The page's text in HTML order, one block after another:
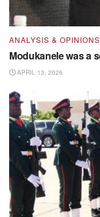
ANALYSIS & OPINIONS
Modukanele was a
APRIL 13, 2026